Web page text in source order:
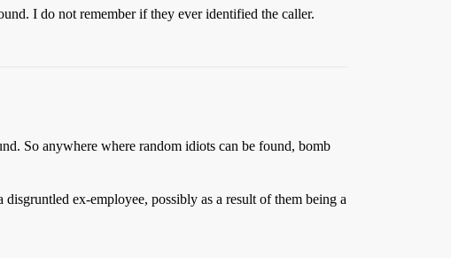
I do not remember if they ever identified the caller.
So anywhere where random idiots can be found, bomb
ex-employee, possibly as a result of them being a